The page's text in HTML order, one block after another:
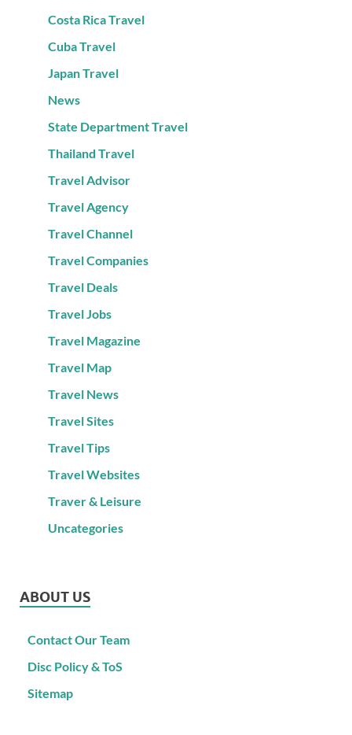
Costa Rica Travel
Cuba Travel
Japan Travel
News
State Department Travel
Thailand Travel
Travel Advisor
Travel Agency
Travel Channel
Travel Companies
Travel Deals
Travel Jobs
Travel Magazine
Travel Map
Travel News
Travel Sites
Travel Tips
Travel Websites
Traver & Leisure
Uncategories
ABOUT US
Contact Our Team
Disc Policy & ToS
Sitemap